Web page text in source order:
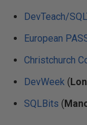
DevTeach/
European
Christchurch
DevWeek (
SQLBits (